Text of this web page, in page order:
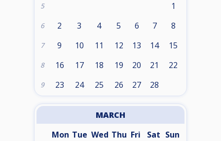
5 1
6 2 3 4 5 6 7 8
7 9 10 11 12 13 14 15
8 16 17 18 19 20 21 22
9 23 24 25 26 27 28
MARCH
Mon Tue Wed Thu Fri Sat Sun